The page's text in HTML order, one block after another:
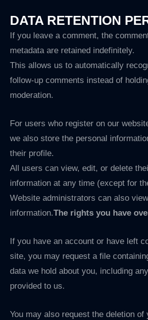
DATA RETENTION
If you leave a comment, the
metadata are retained indefinitely.
This allows us to automatically
follow-up comments instead of
moderation.
For users who register on our
we also store the personal
their profile.
All users can view, edit, or delete
information at any time (except for
Website administrators can also
information.The rights you have
If you have an account or have left
site, you may request a file
data we hold about you, including
provided to us.
You may also request the deletion of